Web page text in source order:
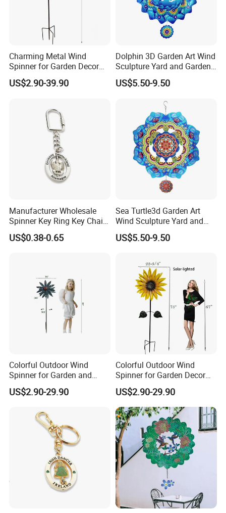
Charming Metal Wind
Spinner for Garden Decor
and Relaxation
US$2.90-39.90
Dolphin 3D Garden Art Wind
Sculpture Yard and Garden
Metal Wind Spinner
US$5.50-9.50
Manufacturer Wholesale
Spinner Key Ring Key Chain
Custom Metal Fidget
Spinner Keychain
US$0.38-0.65
Sea Turtle3d Garden Art
Wind Sculpture Yard and
Garden Metal Wind Spinner
US$5.50-9.50
Colorful Outdoor Wind
Spinner for Garden and
Patio Decoration
US$2.90-29.90
Colorful Outdoor Wind
Spinner for Garden Decor
and Relaxation
US$2.90-29.90